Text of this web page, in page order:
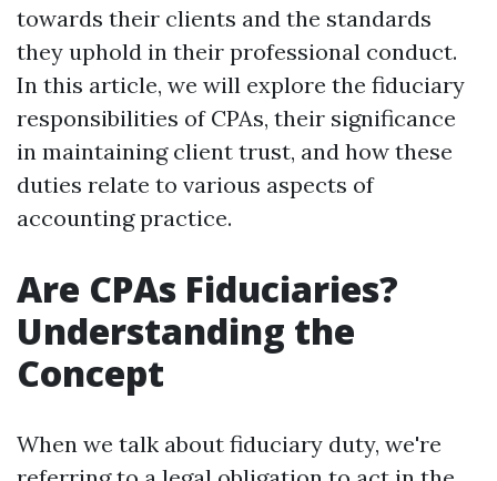
towards their clients and the standards
they uphold in their professional conduct.
In this article, we will explore the fiduciary
responsibilities of CPAs, their significance
in maintaining client trust, and how these
duties relate to various aspects of
accounting practice.
Are CPAs Fiduciaries?
Understanding the
Concept
When we talk about fiduciary duty, we're